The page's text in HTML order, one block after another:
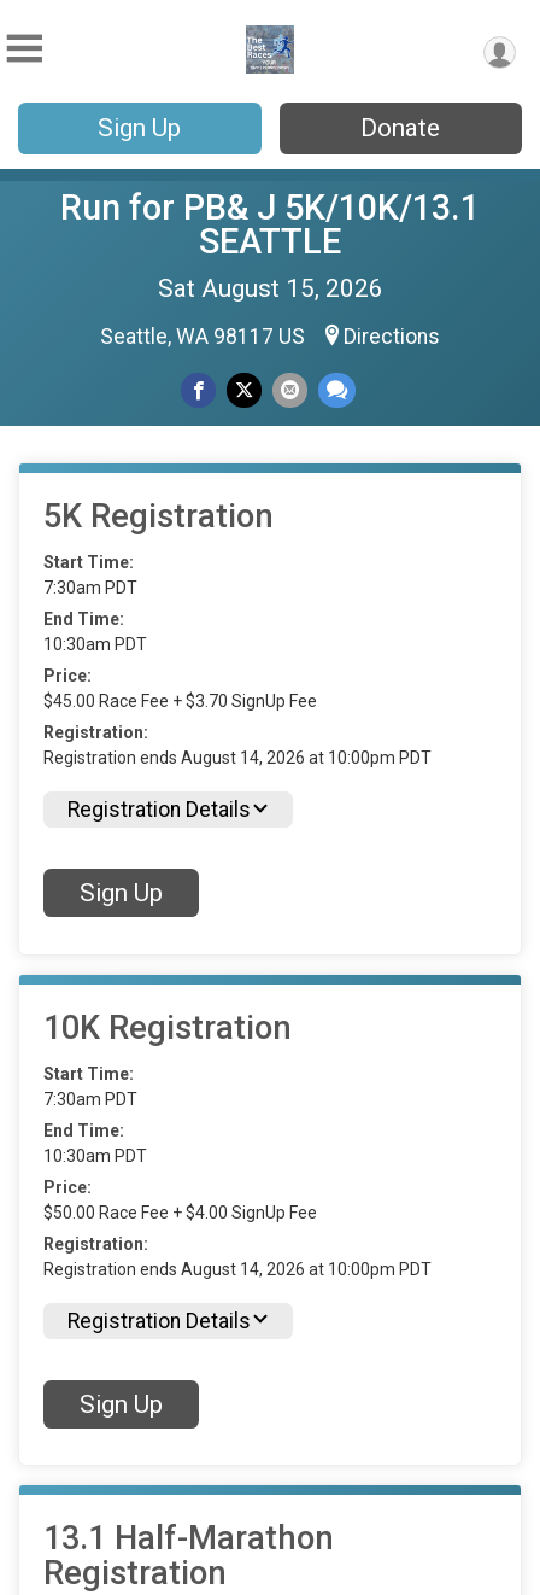
Sign Up Donate
Run for PB& J 5K/10K/13.1
SEATTLE
Sat August 15, 2026
Seattle, WA 98117 US Directions
5K Registration
Start Time:
7:30am PDT
End Time:
10:30am PDT
Price:
$45.00 Race Fee + $3.70 SignUp Fee
Registration:
Registration ends August 14, 2026 at 10:00pm PDT
Registration Details
Sign Up
10K Registration
Start Time:
7:30am PDT
End Time:
10:30am PDT
Price:
$50.00 Race Fee + $4.00 SignUp Fee
Registration:
Registration ends August 14, 2026 at 10:00pm PDT
Registration Details
Sign Up
13.1 Half-Marathon
Registration